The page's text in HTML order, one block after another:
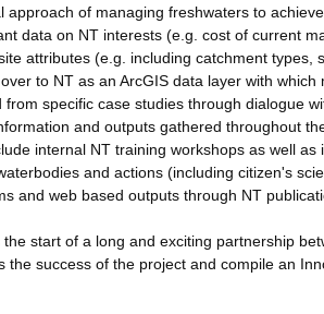
approach of managing freshwaters to
data on NT interests (e.g. cost of current
attributes (e.g. including catchment
to NT as an ArcGIS data layer with
from specific case studies through dialogue
and outputs gathered throughout
internal NT training workshops as well
and actions (including citizen's
and web based outputs through NT
start of a long and exciting partnership
the success of the project and compile an